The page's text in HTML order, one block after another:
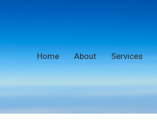
Home About Services